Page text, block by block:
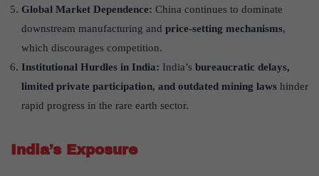
Global Market Dependence: China continues to dominate
downstream manufacturing and price-setting mechanisms,
which discourages competition.
Institutional Hurdles in India: India’s bureaucratic delays,
limited private participation, and outdated mining laws hinder
rapid progress in the rare earth sector.
India’s Exposure